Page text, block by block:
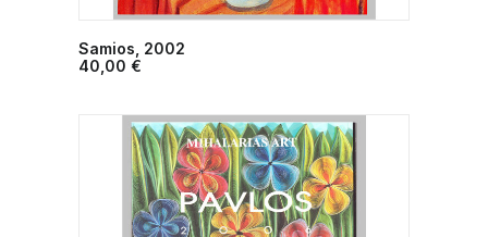
Samios, 2002
40,00 €